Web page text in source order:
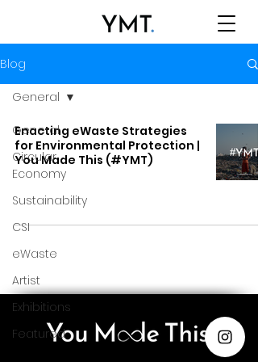
Blog
General
Circular
Economy
Sustainability
CSI
eWaste
Artist
Exhibitions
Featured
General
Enacting eWaste Strategies
for Environmental Protection |
You Made This (#YMT)